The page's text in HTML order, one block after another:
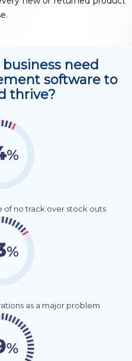
need
software to
thrive?
no track over stock outs
as a major problem